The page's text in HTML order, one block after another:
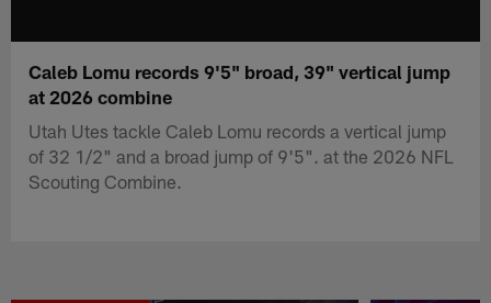
Caleb Lomu records 9'5" broad, 39" vertical jump
at 2026 combine
Utah Utes tackle Caleb Lomu records a vertical jump
of 32 1/2" and a broad jump of 9'5". at the 2026 NFL
Scouting Combine.